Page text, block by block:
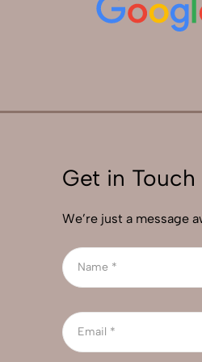
easy to work with.
the best photography
Get in Touch
We’re just a message